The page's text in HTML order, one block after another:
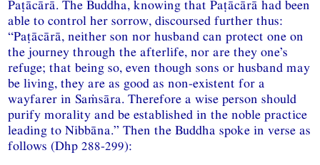
Paṭācārā. The Buddha, knowing that Paṭācārā had been
able to control her sorrow, discoursed further thus:
“Paṭācārā, neither son nor husband can protect one on
the journey through the afterlife, nor are they one’s
refuge; that being so, even though sons or husband may
be living, they are as good as non-existent for a
wayfarer in Saṁsāra. Therefore a wise person should
purify morality and be established in the noble practice
leading to Nibbāna.” Then the Buddha spoke in verse as
follows (Dhp 288-299):